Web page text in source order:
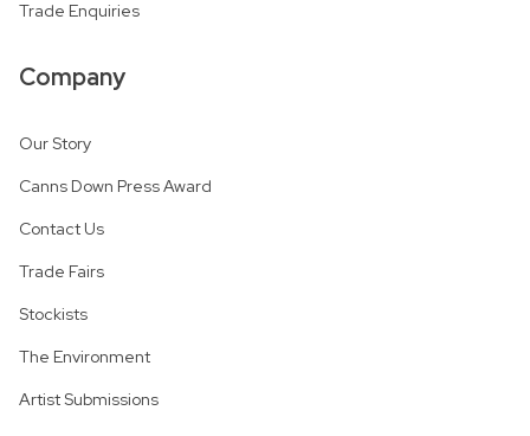
Trade Enquiries
Company
Our Story
Canns Down Press Award
Contact Us
Trade Fairs
Stockists
The Environment
Artist Submissions